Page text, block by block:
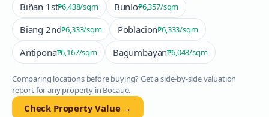
Biñan 1st₱6,438/sqm Bunlo₱6,357/sqm
Biang 2nd₱6,333/sqm Poblacion₱6,333/sqm
Antipona₱6,167/sqm Bagumbayan₱6,043/sqm
Comparing locations before buying? Get a side-by-side valuation
report for any property in Bocaue.
Check Property Value →